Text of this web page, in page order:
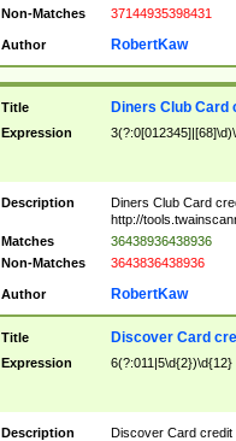
Non-Matches
37144935398431
Author RobertKaw
Title Diners Club Card
Expression
Description
Diners Club Card
http://
Matches
36438936438936
Non-Matches
3643836438936
Author RobertKaw
Title Discover Card
Expression 6(?:011|5\d{2})\d{12}
Description
Discover Card credit